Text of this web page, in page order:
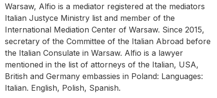
Warsaw, Alfio is a mediator registered at the mediators
Italian Justyce Ministry list and member of the
International Mediation Center of Warsaw. Since 2015,
secretary of the Committee of the Italian Abroad before
the Italian Consulate in Warsaw. Alfio is a lawyer
mentioned in the list of attorneys of the Italian, USA,
British and Germany embassies in Poland: Languages:
Italian. English, Polish, Spanish.